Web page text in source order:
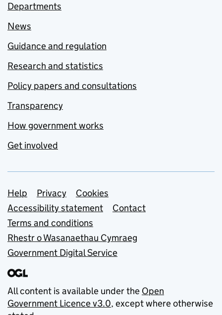
Departments
News
Guidance and regulation
Research and statistics
Policy papers and consultations
Transparency
How government works
Get involved
Support links
Help Privacy
Cookies
Accessibility statement
Contact
Terms and conditions
Rhestr o Wasanaethau Cymraeg
Government Digital Service
All content is available under the Open
Government Licence v3.0, except where otherwise